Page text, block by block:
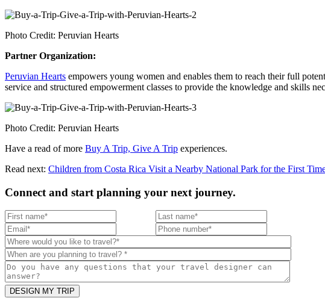
Photo Credit: Peruvian Hearts
Partner Organization:
Peruvian Hearts empowers young women and enables them to reach their full
service and structured empowerment classes to provide the knowledge and skills
Photo Credit: Peruvian Hearts
Have a read of more Buy A Trip, Give A Trip experiences.
Read next: Children from Costa Rica Visit a Nearby National Park for the First
Connect and start planning your next journey.